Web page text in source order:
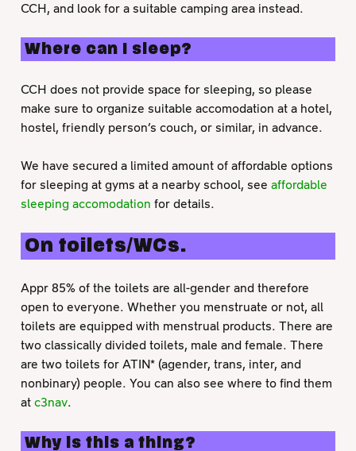
CCH, and look for a suitable camping area instead.
Where can I sleep?
CCH does not provide space for sleeping, so please
make sure to organize suitable accomodation at a hotel,
hostel, friendly person’s couch, or similar, in advance.
We have secured a limited amount of affordable options
for sleeping at gyms at a nearby school, see affordable
sleeping accomodation for details.
On toilets/WCs.
Appr 85% of the toilets are all-gender and therefore
open to everyone. Whether you menstruate or not, all
toilets are equipped with menstrual products. There are
two classically divided toilets, male and female. There
are two toilets for ATIN* (agender, trans, inter, and
nonbinary) people. You can also see where to find them
at c3nav.
Why is this a thing?